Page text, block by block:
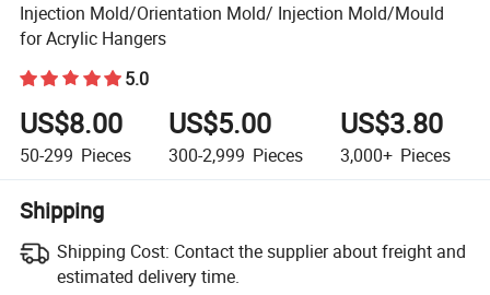
Injection Mold/Orientation Mold/ Injection Mold/Mould
for Acrylic Hangers
5.0
US$8.00
50-299 Pieces
US$5.00
300-2,999 Pieces
US$3.80
3,000+ Pieces
Shipping
Shipping Cost: Contact the supplier about freight and
estimated delivery time.